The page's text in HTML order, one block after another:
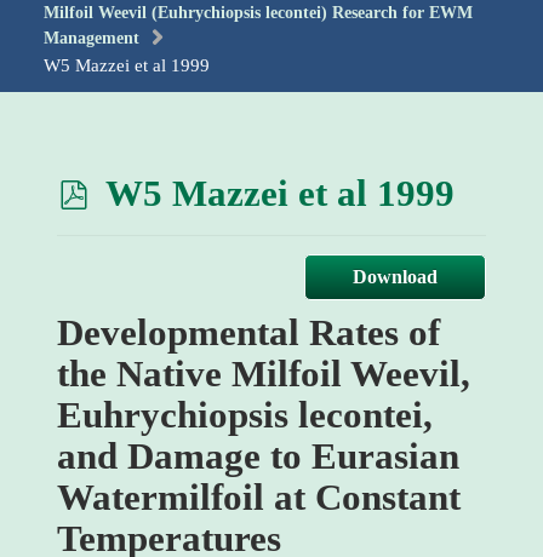
Milfoil Weevil (Euhrychiopsis lecontei) Research for EWM
Management
W5 Mazzei et al 1999
p
W5 Mazzei et al 1999
Download
Developmental Rates of
the Native Milfoil Weevil,
Euhrychiopsis lecontei,
and Damage to Eurasian
Watermilfoil at Constant
Temperatures